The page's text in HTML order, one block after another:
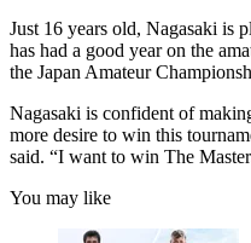
Just 16 years old, Nagasaki is
has had a good year on the
the Japan Amateur
Nagasaki is confident of
more desire to win this
said. “I want to win The
You may like